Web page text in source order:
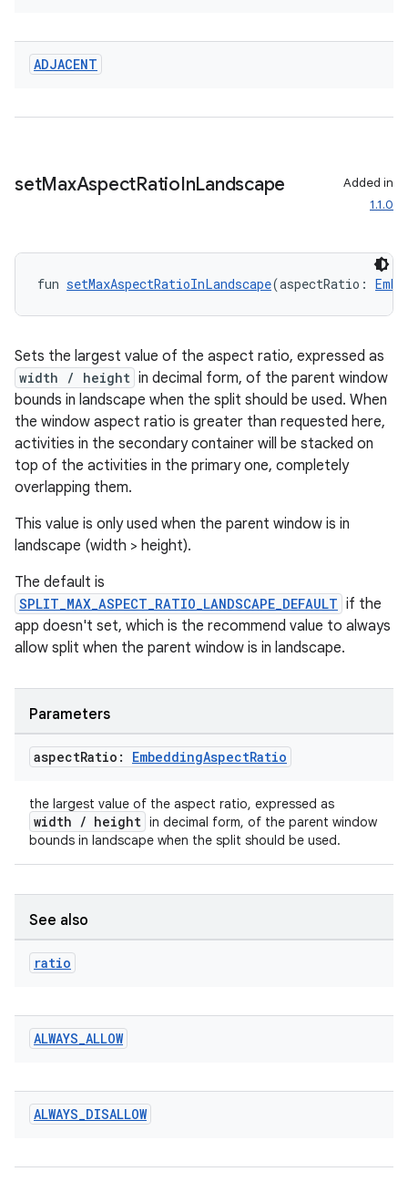
ADJACENT
setMaxAspectRatioInLandscape
Added in
1.1.0
fun setMaxAspectRatioInLandscape(aspectRatio:
Sets the largest value of the aspect ratio, expressed as
width / height in decimal form, of the parent window
bounds in landscape when the split should be used. When
the window aspect ratio is greater than requested here,
activities in the secondary container will be stacked on
top of the activities in the primary one, completely
overlapping them.
This value is only used when the parent window is in
landscape (width > height).
The default is
SPLIT_MAX_ASPECT_RATIO_LANDSCAPE_DEFAULT if the
app doesn't set, which is the recommend value to always
allow split when the parent window is in landscape.
Parameters
aspectRatio: EmbeddingAspectRatio
the largest value of the aspect ratio, expressed as
width / height in decimal form, of the parent window
bounds in landscape when the split should be used.
See also
ratio
ALWAYS_ALLOW
ALWAYS_DISALLOW